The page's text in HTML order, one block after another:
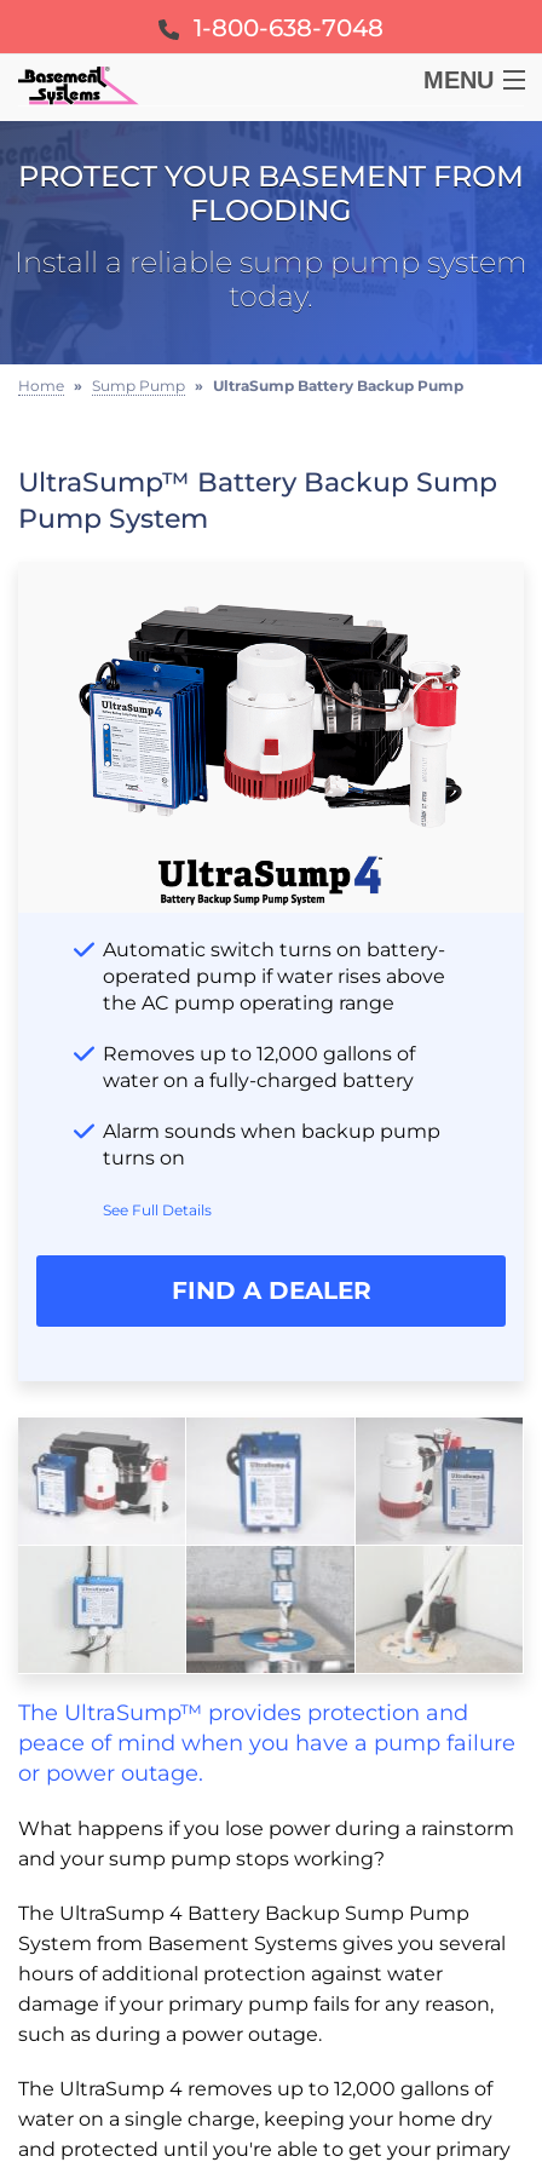
1-800-638-7048
MENU
FREE ESTIMATE
PROTECT YOUR BASEMENT FROM
FLOODING
Install a reliable sump pump system
today.
Home » Sump Pump » UltraSump Battery Backup Pump
UltraSump™ Battery Backup Sump
Pump System
Automatic switch turns on battery-
operated pump if water rises above
the AC pump operating range
Removes up to 12,000 gallons of
water on a fully-charged battery
Alarm sounds when backup pump
turns on
See Full Details
FIND A DEALER
The UltraSump™ provides protection and
peace of mind when you have a pump failure
or power outage.
What happens if you lose power during a rainstorm
and your sump pump stops working?
The UltraSump 4 Battery Backup Sump Pump
System from Basement Systems gives you several
hours of additional protection against water
damage if your primary pump fails for any reason,
such as during a power outage.
The UltraSump 4 removes up to 12,000 gallons of
water on a single charge, keeping your home dry
and protected until you're able to get your primary